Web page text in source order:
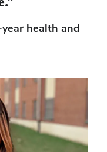
health and